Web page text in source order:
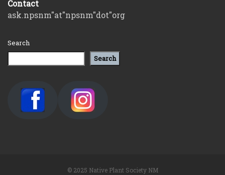
Contact
ask.npsnm"at"npsnm"dot"org
Search
Search
© 2025 Native Plant Society NM